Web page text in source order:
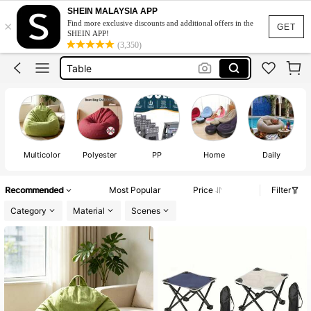
GET
×
SHEIN MALAYSIA APP
Find more exclusive discounts and additional offers in the
SHEIN APP!
(3,350)
Bed Table
Bean Bag
Table
Study Table
Bed Table
Bean Bag
Multicolor Polyester PP Home Daily
Recommended Most Popular Price
Filter
Category
Material Scenes